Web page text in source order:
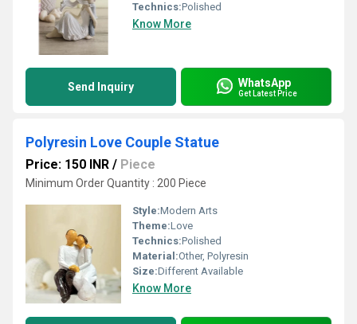
Technics:Polished
Know More
Send Inquiry WhatsApp
Get Latest Price
Polyresin Love Couple Statue
Price: 150 INR / Piece
Minimum Order Quantity : 200 Piece
Style:Modern Arts
Theme:Love
Technics:Polished
Material:Other, Polyresin
Size:Different Available
Know More